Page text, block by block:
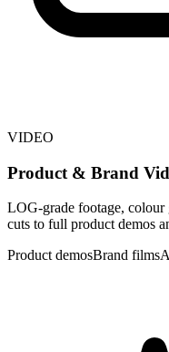
VIDEO
Product & Brand
LOG-grade footage, colour
cuts to full product demos
Product demosBrand films